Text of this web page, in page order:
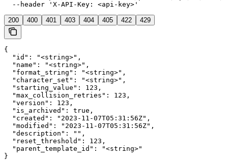
  --header 'X-API-Key: <api-key>'
200 400 401 403 404 405 422 429
{
  "id": "<string>",
  "name": "<string>",
  "format_string": "<string>",
  "character_set": "<string>",
  "starting_value": 123,
  "max_collision_retries": 123,
  "version": 123,
  "is_archived": true,
  "created": "2023-11-07T05:31:56Z",
  "modified": "2023-11-07T05:31:56Z",
  "description": "",
  "reset_threshold": 123,
  "parent_template_id": "<string>"
}